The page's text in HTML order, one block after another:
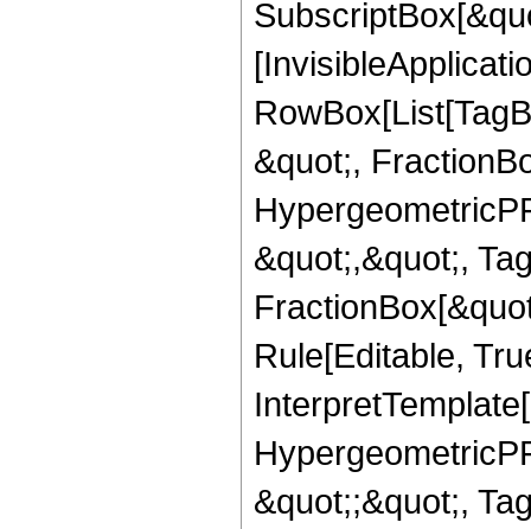
&quot;,
&quot;,&quot;,
Rule[Editable,
&quot;;&quot;,